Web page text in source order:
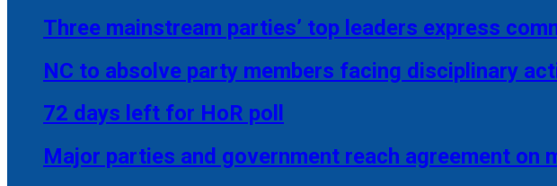
Three mainstream parties’ top leaders express
NC to absolve party members facing disciplinary
72 days left for HoR poll
Major parties and government reach agreement on